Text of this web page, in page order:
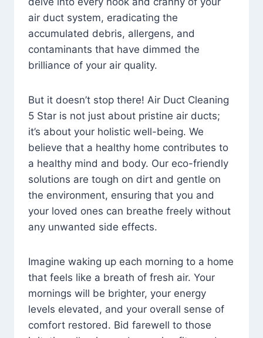
air duct system, eradicating the
accumulated debris, allergens, and
contaminants that have dimmed the
brilliance of your air quality.
But it doesn’t stop there! Air Duct Cleaning
5 Star is not just about pristine air ducts;
it’s about your holistic well-being. We
believe that a healthy home contributes to
a healthy mind and body. Our eco-friendly
solutions are tough on dirt and gentle on
the environment, ensuring that you and
your loved ones can breathe freely without
any unwanted side effects.
Imagine waking up each morning to a home
that feels like a breath of fresh air. Your
mornings will be brighter, your energy
levels elevated, and your overall sense of
comfort restored. Bid farewell to those